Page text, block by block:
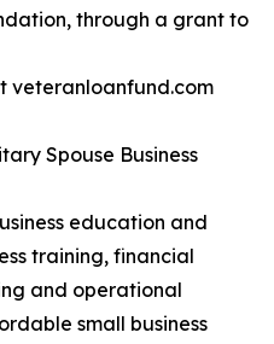
through a grant to
veteranloanfund.com
Spouse Business
education and
training, financial
and operational
small business